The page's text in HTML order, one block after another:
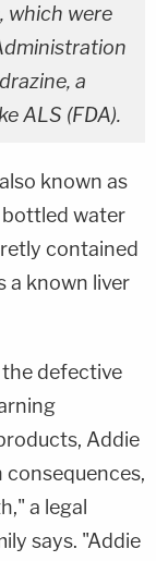
which were
a
ALS (FDA).
known as
bottled water
contained
a known liver
defective
Addie
a legal
says. "Addie